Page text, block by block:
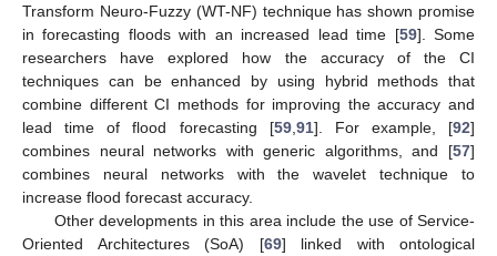
Transform Neuro-Fuzzy (WT-NF) technique has shown promise
in forecasting floods with an increased lead time [59]. Some
researchers have explored how the accuracy of the CI
techniques can be enhanced by using hybrid methods that
combine different CI methods for improving the accuracy and
lead time of flood forecasting [59, 91]. For example, [92]
combines neural networks with generic algorithms, and [57]
combines neural networks with the wavelet technique to
increase flood forecast accuracy.
Other developments in this area include the use of Service-
Oriented Architectures (SoA) [69] linked with ontological